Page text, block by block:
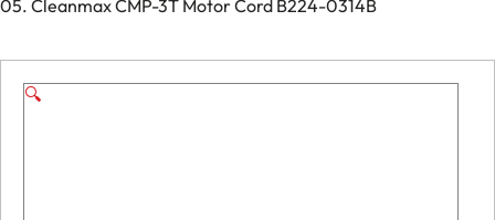
05. Cleanmax CMP-3T Motor Cord B224-0314B
🔍